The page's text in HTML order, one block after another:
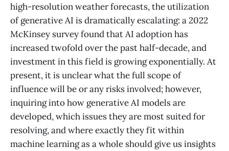
high-resolution weather forecasts, the utilization
of generative AI is dramatically escalating: a 2022
McKinsey survey found that AI adoption has
increased twofold over the past half-decade, and
investment in this field is growing exponentially. At
present, it is unclear what the full scope of
influence will be or any risks involved; however,
inquiring into how generative AI models are
developed, which issues they are most suited for
resolving, and where exactly they fit within
machine learning as a whole should give us insights